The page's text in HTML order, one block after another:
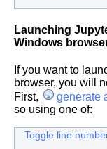
Launching
Windows
If you want to
browser, you will
First,
generate
so using one of:
Toggle line